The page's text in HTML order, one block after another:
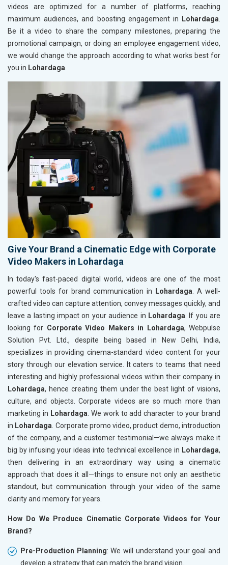
videos are optimized for a number of platforms, reaching
maximum audiences, and boosting engagement in
Lohardaga.
Be it a video to share the company milestones, preparing the
promotional campaign, or doing an employee engagement video,
we would change the approach according to what works best for
you in Lohardaga.
Give Your Brand a Cinematic Edge with Corporate
Video Makers in Lohardaga
In today's fast-paced digital world, videos are one of the most
powerful tools for brand communication in
Lohardaga . A well-
crafted video can capture attention, convey messages quickly, and
leave a lasting impact on your audience in Lohardaga . If you are
looking for Corporate Video Makers in Lohardaga, Webpulse
Solution Pvt. Ltd., despite being based in New Delhi, India,
specializes in providing cinema-standard video content for your
story through our elevation service. It caters to teams that need
interesting and highly professional videos within their company in
Lohardaga, hence creating them under the best light of visions,
culture, and objects. Corporate videos are so much more than
marketing in Lohardaga . We work to add character to your brand
in Lohardaga . Corporate promo video, product demo, introduction
of the company, and a customer testimonial—we always make it
big by infusing your ideas into technical excellence in Lohardaga,
then delivering in an extraordinary way using a cinematic
approach that does it all—things to ensure not only an aesthetic
standout, but communication through your video of the same
clarity and memory for years.
How Do We Produce Cinematic Corporate Videos for Your
Brand?
Pre-Production Planning: We will understand your goal and
develop a strategy that can match the brand vision.